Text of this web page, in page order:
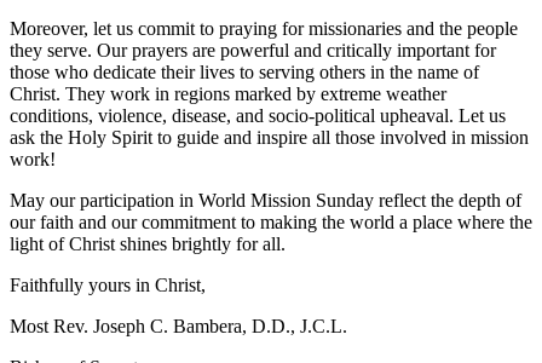
Moreover, let us commit to praying for missionaries and the people
they serve. Our prayers are powerful and critically important for
those who dedicate their lives to serving others in the name of
Christ. They work in regions marked by extreme weather
conditions, violence, disease, and socio-political upheaval. Let us
ask the Holy Spirit to guide and inspire all those involved in mission
work!
May our participation in World Mission Sunday reflect the depth of
our faith and our commitment to making the world a place where the
light of Christ shines brightly for all.
Faithfully yours in Christ,
Most Rev. Joseph C. Bambera, D.D., J.C.L.